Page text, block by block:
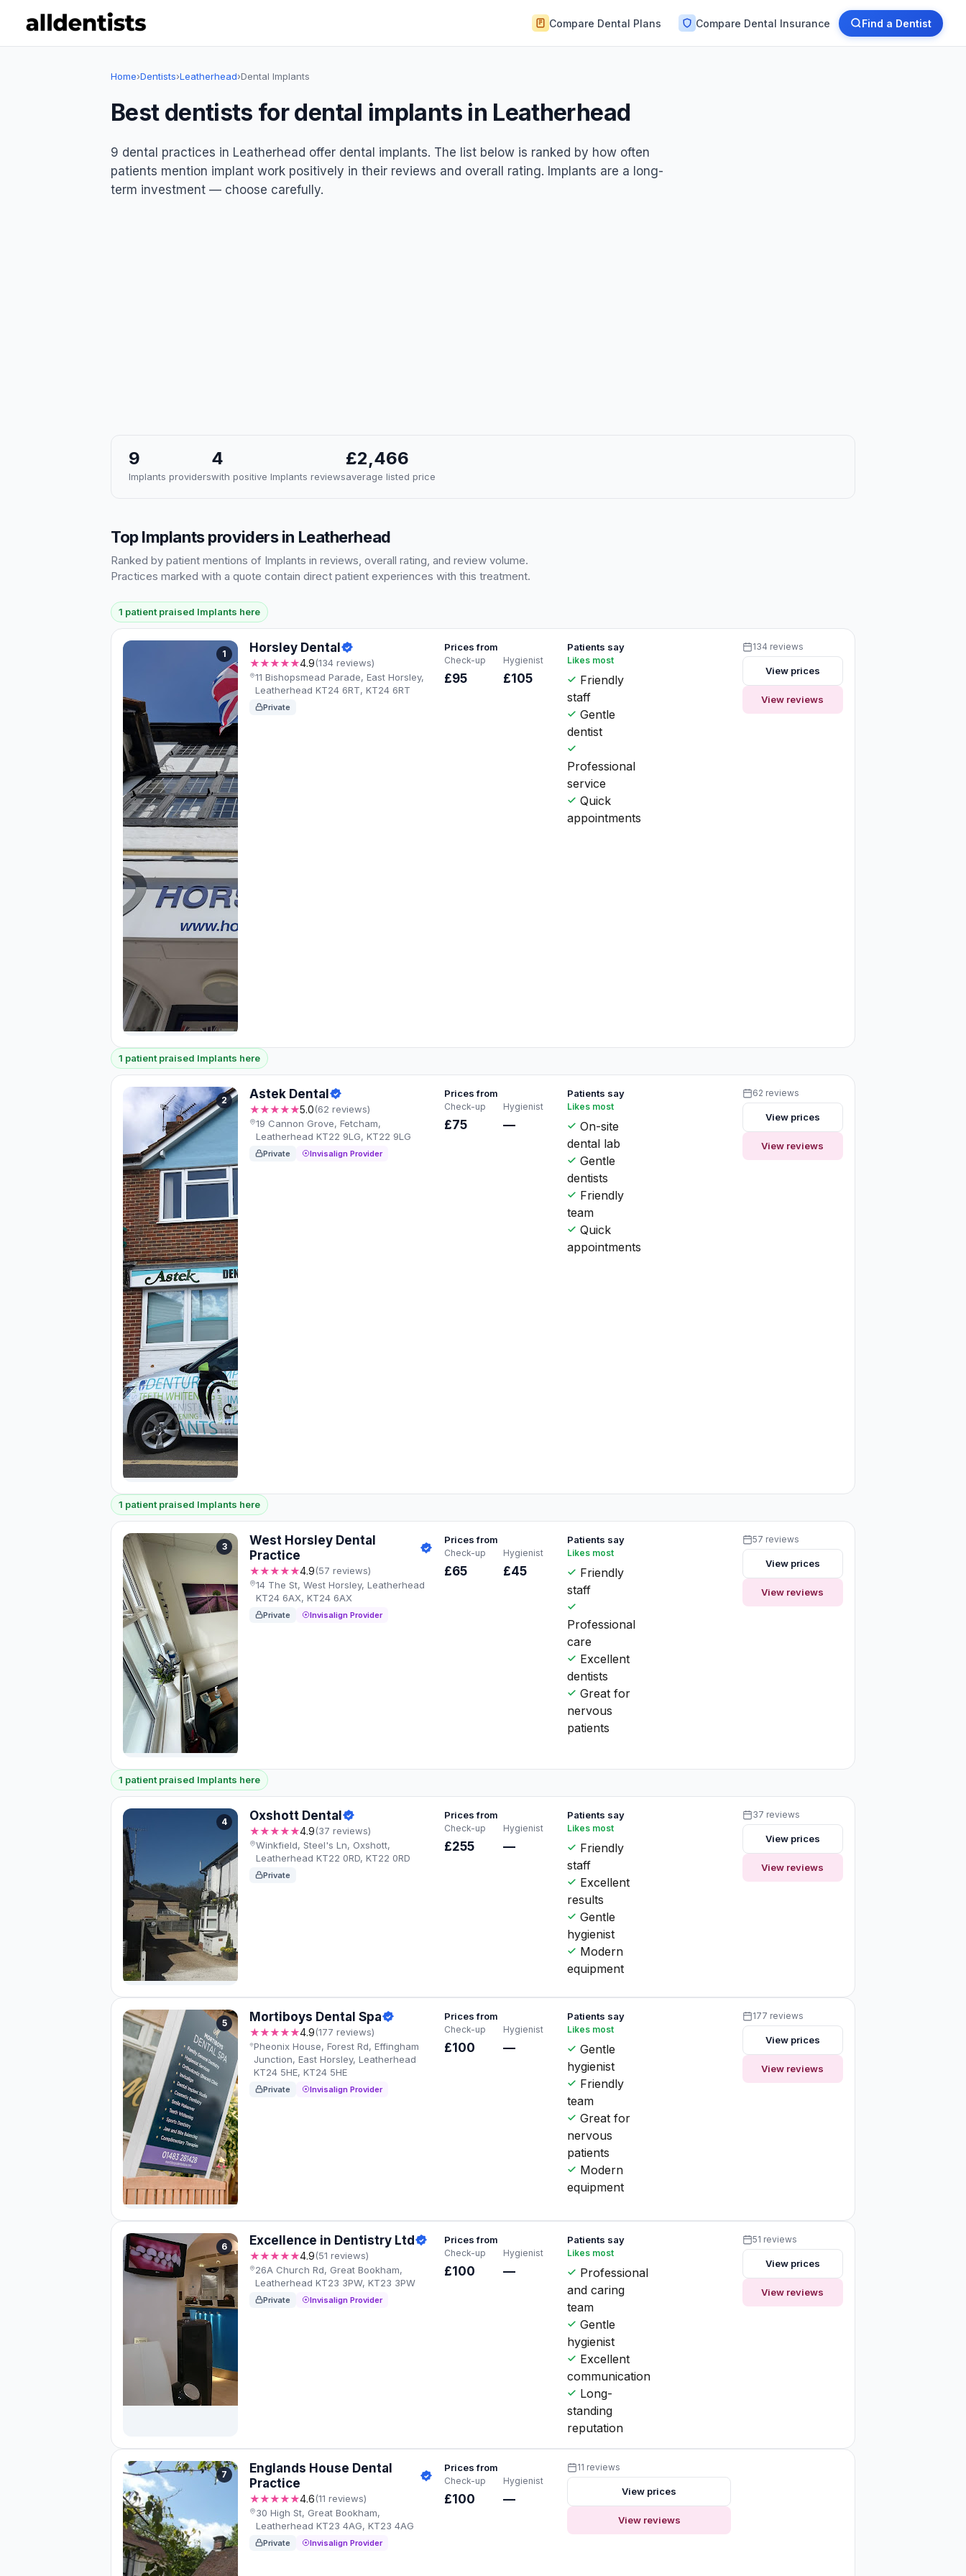
Compare Dental Plans Compare Dental Insurance Find a Dentist
Home›Dentists›Leatherhead›Dental Implants
Best dentists for dental implants in Leatherhead
9 dental practices in Leatherhead offer dental implants. The list below is ranked by how often
patients mention implant work positively in their reviews and overall rating. Implants are a long-
term investment — choose carefully.
9
Implants providers
4
with positive Implants reviews
£2,466
average listed price
Top Implants providers in Leatherhead
Ranked by patient mentions of Implants in reviews, overall rating, and review volume.
Practices marked with a quote contain direct patient experiences with this treatment.
1 patient praised Implants here
1 Horsley Dental
★★★★★4.9(134 reviews)
11 Bishopsmead Parade, East Horsley,
Leatherhead KT24 6RT, KT24 6RT
Private
Prices from
Check-up
£95
Hygienist
£105
Patients say
Likes most
Friendly
staff
Gentle
dentist
Professional
service
Quick
appointments
134 reviews
View prices
View reviews
1 patient praised Implants here
2 Astek Dental
★★★★★5.0(62 reviews)
19 Cannon Grove, Fetcham,
Leatherhead KT22 9LG, KT22 9LG
Private Invisalign Provider
Prices from
Check-up
£75
Hygienist
—
Patients say
Likes most
On-site
dental lab
Gentle
dentists
Friendly
team
Quick
appointments
62 reviews
View prices
View reviews
1 patient praised Implants here
3
West Horsley Dental
Practice
★★★★★4.9(57 reviews)
14 The St, West Horsley, Leatherhead
KT24 6AX, KT24 6AX
Private Invisalign Provider
Prices from
Check-up
£65
Hygienist
£45
Patients say
Likes most
Friendly
staff
Professional
care
Excellent
dentists
Great for
nervous
patients
57 reviews
View prices
View reviews
1 patient praised Implants here
4 Oxshott Dental
★★★★★4.9(37 reviews)
Winkfield, Steel's Ln, Oxshott,
Leatherhead KT22 0RD, KT22 0RD
Private
Prices from
Check-up
£255
Hygienist
—
Patients say
Likes most
Friendly
staff
Excellent
results
Gentle
hygienist
Modern
equipment
37 reviews
View prices
View reviews
5 Mortiboys Dental Spa
★★★★★4.9(177 reviews)
Pheonix House, Forest Rd, Effingham
Junction, East Horsley, Leatherhead
KT24 5HE, KT24 5HE
Private Invisalign Provider
Prices from
Check-up
£100
Hygienist
—
Patients say
Likes most
Gentle
hygienist
Friendly
team
Great for
nervous
patients
Modern
equipment
177 reviews
View prices
View reviews
6 Excellence in Dentistry Ltd
★★★★★4.9(51 reviews)
26A Church Rd, Great Bookham,
Leatherhead KT23 3PW, KT23 3PW
Private Invisalign Provider
Prices from
Check-up
£100
Hygienist
—
Patients say
Likes most
Professional
and caring
team
Gentle
hygienist
Excellent
communication
Long-
standing
reputation
51 reviews
View prices
View reviews
7
Englands House Dental
Practice
★★★★★4.6(11 reviews)
30 High St, Great Bookham,
Leatherhead KT23 4AG, KT23 4AG
Private Invisalign Provider
Prices from
Check-up
£100
Hygienist
—
11 reviews
View prices
View reviews